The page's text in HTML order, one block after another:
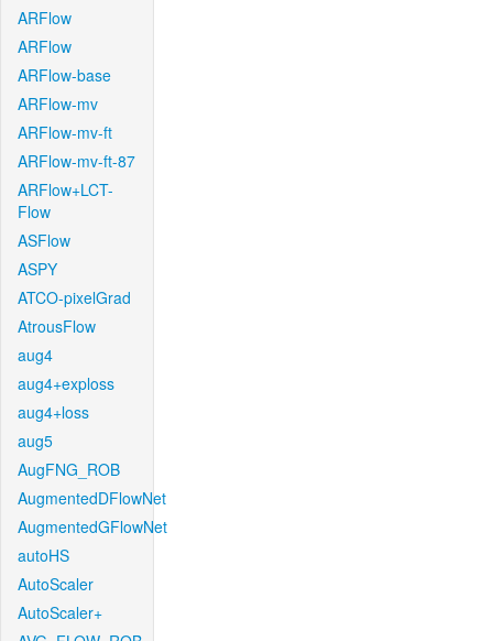
ARFlow
ARFlow
ARFlow-base
ARFlow-mv
ARFlow-mv-ft
ARFlow-mv-ft-87
ARFlow+LCT-
Flow
ASFlow
ASPY
ATCO-pixelGrad
AtrousFlow
aug4
aug4+exploss
aug4+loss
aug5
AugFNG_ROB
AugmentedDFlowNet
AugmentedGFlowNet
autoHS
AutoScaler
AutoScaler+